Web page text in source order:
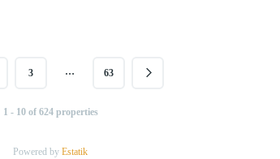
3 … 63
1 - 10 of 624 properties
Powered by Estatik